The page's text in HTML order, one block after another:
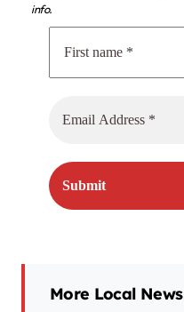
info.
More Local News